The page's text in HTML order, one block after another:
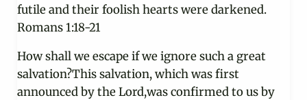
futile and their foolish hearts were darkened.
Romans 1:18-21
How shall we escape if we ignore such a great
salvation?This salvation, which was first
announced by the Lord,was confirmed to us by